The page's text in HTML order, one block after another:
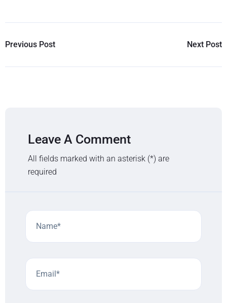
Previous Post Next Post
Leave A Comment
All fields marked with an asterisk (*) are
required